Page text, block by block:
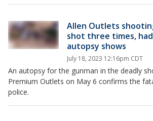
Allen Outlets
shot three times,
autopsy shows
July 18, 2023 12:16pm CDT
An autopsy for the gunman in the deadly
Premium Outlets on May 6 confirms the
police.